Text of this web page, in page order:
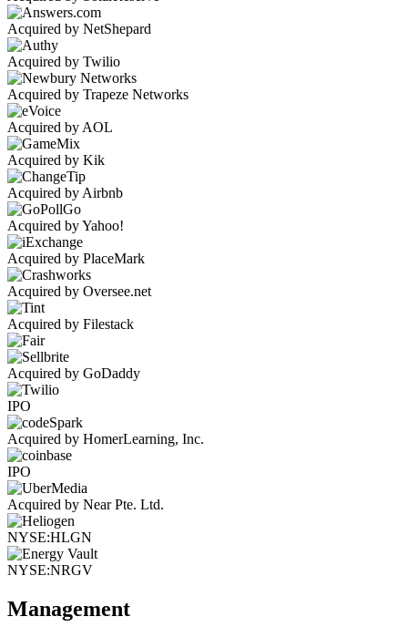
Acquired by NetShepard
Acquired by Twilio
Acquired by Trapeze Networks
Acquired by AOL
Acquired by Kik
Acquired by Airbnb
Acquired by Yahoo!
Acquired by PlaceMark
Acquired by Oversee.net
Acquired by Filestack
Acquired by GoDaddy
IPO
Acquired by HomerLearning, Inc.
IPO
Acquired by Near Pte. Ltd.
NYSE:HLGN
NYSE:NRGV
Management